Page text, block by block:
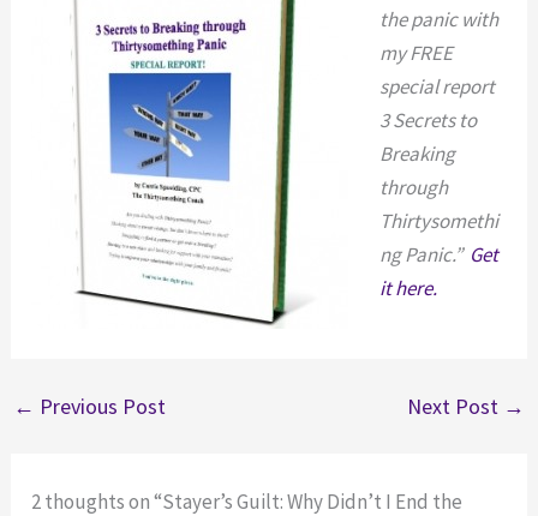
the panic with
my FREE
special report
3 Secrets to
Breaking
through
Thirtysomethi
ng Panic.” Get
it here.
← Previous Post Next Post →
2 thoughts on “Stayer’s Guilt: Why Didn’t I End the